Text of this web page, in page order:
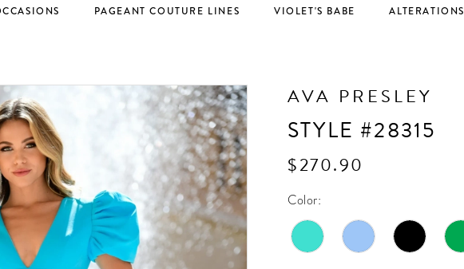
PAGEANT COUTURE LINES VIOLET'S BABE ALTERATIONS
AVA PRESLEY
STYLE #28315
$270.90
Color: